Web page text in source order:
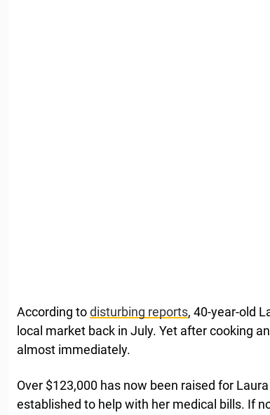
According todisturbing reports, 40-year-old
local market back in July. Yet after cooking
almost immediately.
Over $123,000 has now been raised for
established to help with her medical bills. If